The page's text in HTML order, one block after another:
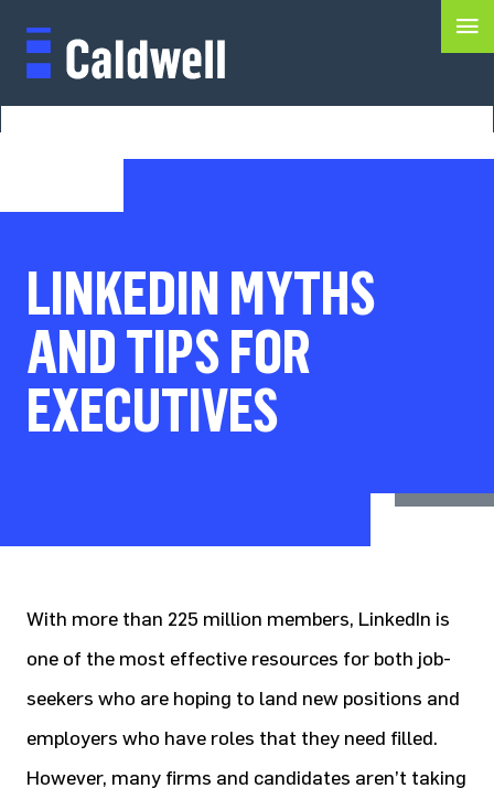
LINKEDIN MYTHS
AND TIPS FOR
EXECUTIVES
With more than 225 million members, LinkedIn is
one of the most effective resources for both job-
seekers who are hoping to land new positions and
employers who have roles that they need filled.
However, many firms and candidates aren’t taking